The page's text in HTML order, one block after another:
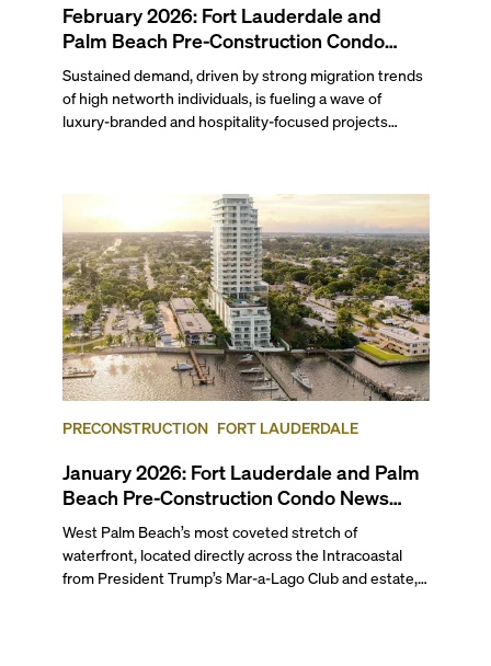
February 2026: Fort Lauderdale and
Palm Beach Pre-Construction Condo
News Update
Sustained demand, driven by strong migration trends
of high networth individuals, is fueling a wave of
luxury-branded and hospitality-focused projects
Oriental Residences West Palm Beach both launched
sales. Related Group and BH Group broke ground on
the Ritz-Carlton Residences in West Palm Beach,
while Hillsboro Beach’s Rosewood Residences
celebrated topping-off its yacht-inspired project. Read
on to find out which waterfront condominium in West
Palm Beach, sitting across the Intracoastal from the
Mar-a-Lago Club, is slated for redevelopment
following a bulk buyout, plus more updates in our
February 2026 pre-construction condo market round-
up for Fort Lauderdale and Palm Beach.
PRECONSTRUCTION FORT LAUDERDALE
January 2026: Fort Lauderdale and Palm
Beach Pre-Construction Condo News
Update
West Palm Beach’s most coveted stretch of
waterfront, located directly across the Intracoastal
from President Trump’s Mar-a-Lago Club and estate,